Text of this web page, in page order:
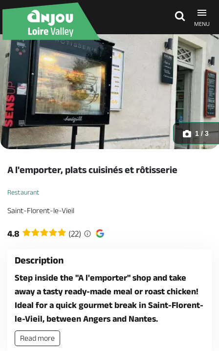
MENU
Explore Anjou
See & do
What's on
1 / 3
A l'emporter, plats cuisinés et rôtisserie
Restaurant
Saint-Florent-le-Vieil
4.8 (22)
Description
Step inside the "A l'emporter" shop and take
away a tasty ready-made meal or roast chicken!
Ideal for a quick gourmet break in Saint-Florent-
le-Vieil, between Angers and Nantes.
Read more